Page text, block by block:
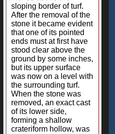
sloping border of turf.
After the removal of the
stone it became evident
that one of its pointed
ends must at first have
stood clear above the
ground by some inches,
but its upper surface
was now on a level with
the surrounding turf.
When the stone was
removed, an exact cast
of its lower side,
forming a shallow
crateriform hollow, was